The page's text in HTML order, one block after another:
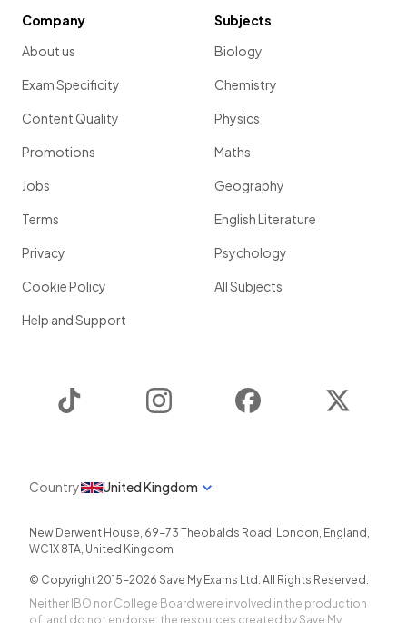
Company
About us
Exam Specificity
Content Quality
Promotions
Jobs
Terms
Privacy
Cookie Policy
Help and Support
Subjects
Biology
Chemistry
Physics
Maths
Geography
English Literature
Psychology
All Subjects
Instagram Facebook
Country United Kingdom
New Derwent House, 69-73 Theobalds Road , London, England ,
WC1X 8TA, United Kingdom
© Copyright 2015-2026 Save My Exams Ltd. All Rights Reserved.
Neither IBO nor College Board were involved in the production
of, and do not endorse, the resources created by Save My